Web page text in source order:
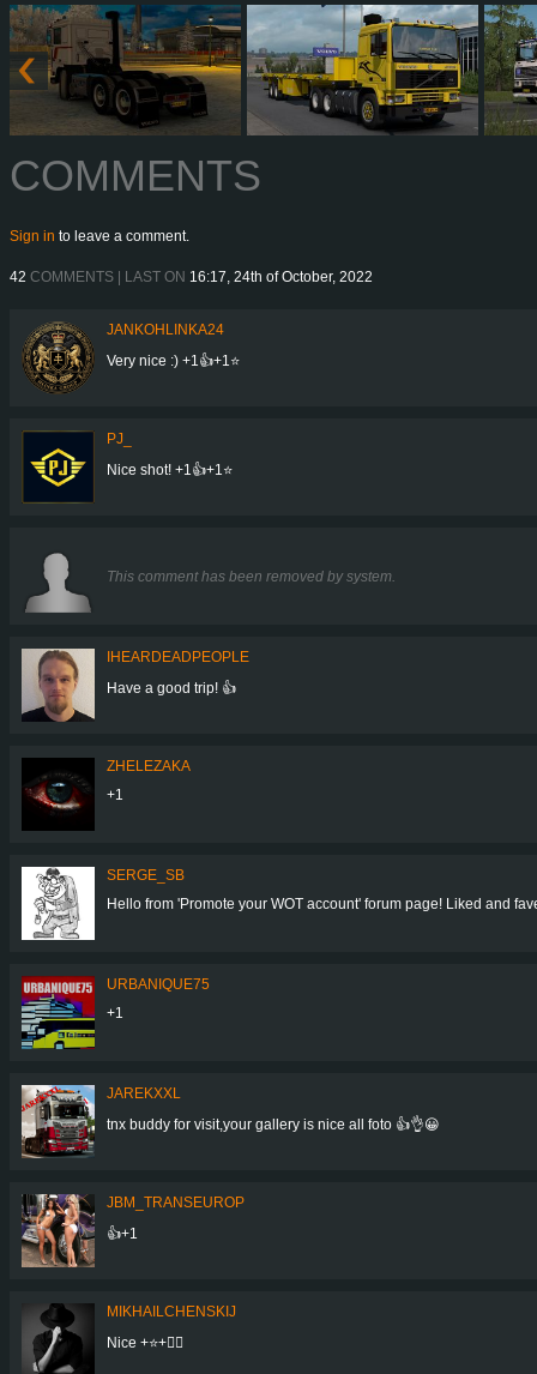
COMMENTS
Sign in to leave a comment.
42 COMMENTS | LAST ON 16:17, 24th of October, 2022
JANKOHLINKA24
Very nice :) +1👍+1⭐
PJ_
Nice shot! +1👍+1⭐
This comment has been removed by system.
IHEARDEADPEOPLE
Have a good trip! 👍
ZHELEZAKA
+1
SERGE_SB
Hello from 'Promote your WOT account' forum page! Liked and
URBANIQUE75
+1
JAREKXXL
tnx buddy for visit,your gallery is nice all foto 👍👌😀
JBM_TRANSEUROP
👍+1
MIKHAILCHENSKIJ
Nice +⭐+👍🏻